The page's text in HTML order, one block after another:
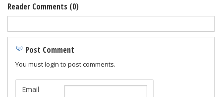
Reader Comments (0)
Post Comment
You must login to post comments.
Email